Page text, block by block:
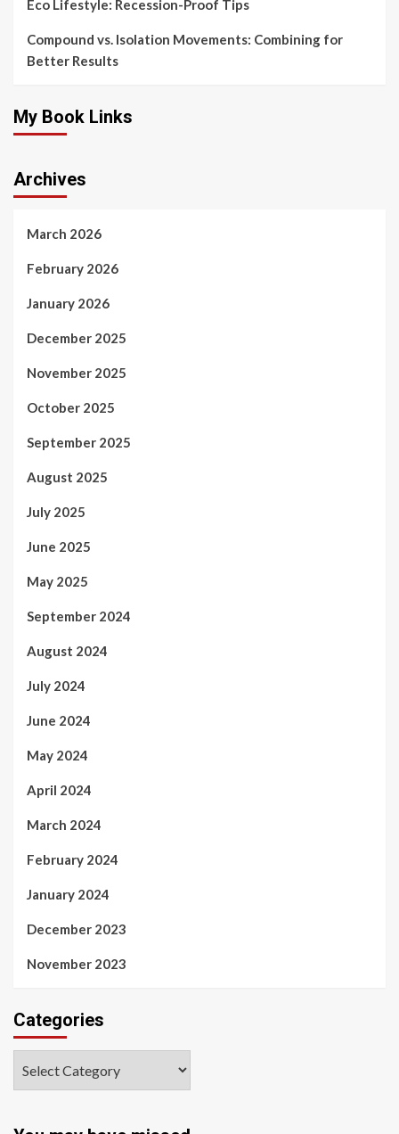
Eco Lifestyle: Recession-Proof Tips
Compound vs. Isolation Movements: Combining for
Better Results
My Book Links
Archives
March 2026
February 2026
January 2026
December 2025
November 2025
October 2025
September 2025
August 2025
July 2025
June 2025
May 2025
September 2024
August 2024
July 2024
June 2024
May 2024
April 2024
March 2024
February 2024
January 2024
December 2023
November 2023
Categories